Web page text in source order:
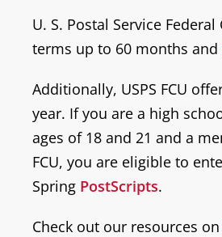
U. S. Postal Service
terms up to 60 months and
Additionally, USPS FCU
year. If you are a high
ages of 18 and 21 and a
FCU, you are eligible to
Spring PostScripts.
Check out our resources on